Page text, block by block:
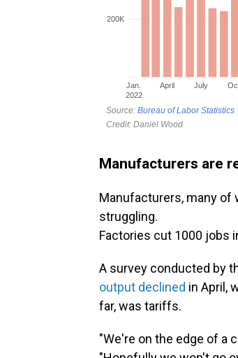
Manufacturers are
Manufacturers, many of
struggling.
Factories cut 1000 jobs
A survey conducted by
output declined in April,
far, was tariffs.
"We're on the edge of a